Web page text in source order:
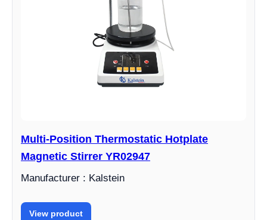
Multi-Position Thermostatic Hotplate
Magnetic Stirrer YR02947
Manufacturer : Kalstein
View product